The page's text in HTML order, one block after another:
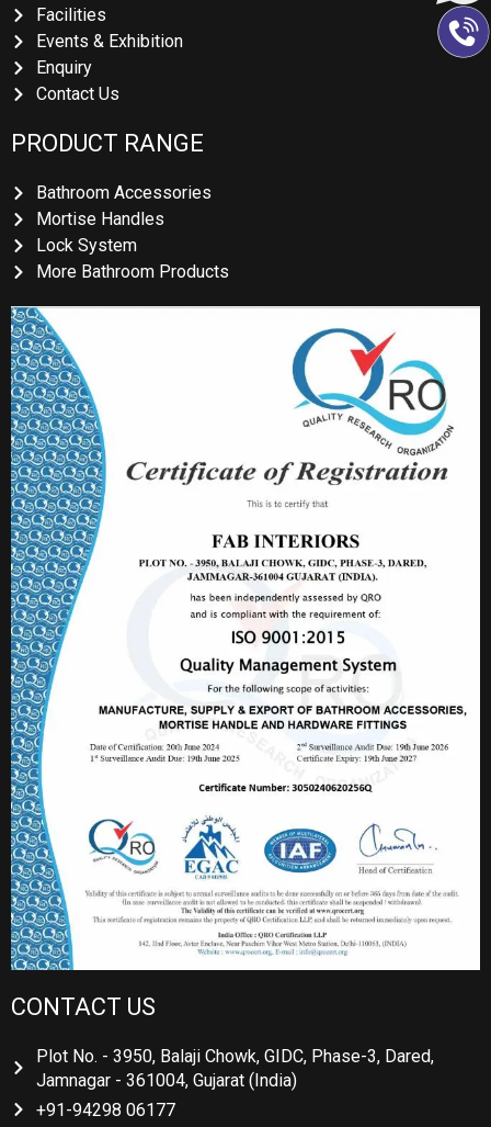
Facilities
Events & Exhibition
Enquiry
Contact Us
PRODUCT RANGE
Bathroom Accessories
Mortise Handles
Lock System
More Bathroom Products
CONTACT US
Plot No. - 3950, Balaji Chowk, GIDC, Phase-3, Dared,
Jamnagar - 361004, Gujarat (India)
+91-94298 06177